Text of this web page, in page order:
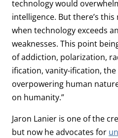
technology would
intelligence. But there’s
when technology exceeds
weaknesses. This point
of addiction, polarization,
ification, vanity-ification,
overpowering human
on humanity.”
Jaron Lanier is one of the
but now he advocates for